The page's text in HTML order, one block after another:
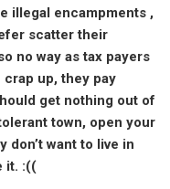
illegal encampments ,
scatter their
no way as tax payers
up, they pay
get nothing out of
town, open your
don’t want to live in
it. :((